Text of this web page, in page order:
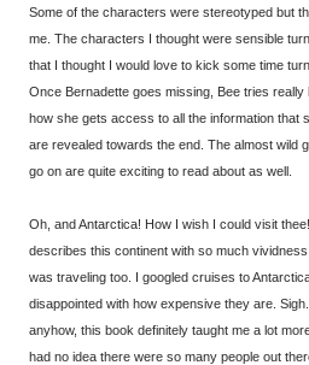
Some of the characters were stereotyped but
me. The characters I thought were sensible
that I thought I would love to kick some time
Once Bernadette goes missing, Bee tries really
how she gets access to all the information that
are revealed towards the end. The almost wild
go on are quite exciting to read about as well.
Oh, and Antarctica! How I wish I could visit thee!
describes this continent with so much
was traveling too. I googled cruises to
disappointed with how expensive they are.
anyhow, this book definitely taught me a lot
had no idea there were so many people out